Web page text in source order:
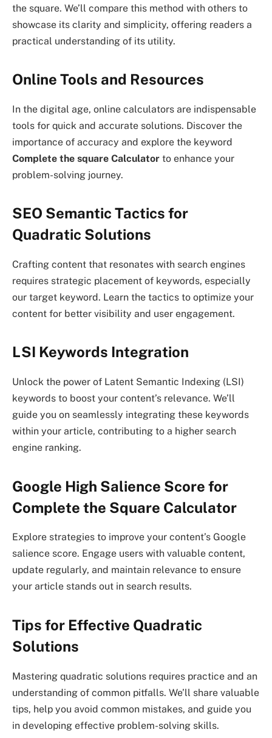
the square. We’ll compare this method with others to
showcase its clarity and simplicity, offering readers a
practical understanding of its utility.
Online Tools and Resources
In the digital age, online calculators are indispensable
tools for quick and accurate solutions. Discover the
importance of accuracy and explore the keyword
Complete the square Calculator to enhance your
problem-solving journey.
SEO Semantic Tactics for
Quadratic Solutions
Crafting content that resonates with search engines
requires strategic placement of keywords, especially
our target keyword. Learn the tactics to optimize your
content for better visibility and user engagement.
LSI Keywords Integration
Unlock the power of Latent Semantic Indexing (LSI)
keywords to boost your content’s relevance. We’ll
guide you on seamlessly integrating these keywords
within your article, contributing to a higher search
engine ranking.
Google High Salience Score for
Complete the Square Calculator
Explore strategies to improve your content’s Google
salience score. Engage users with valuable content,
update regularly, and maintain relevance to ensure
your article stands out in search results.
Tips for Effective Quadratic
Solutions
Mastering quadratic solutions requires practice and an
understanding of common pitfalls. We’ll share valuable
tips, help you avoid common mistakes, and guide you
in developing effective problem-solving skills.